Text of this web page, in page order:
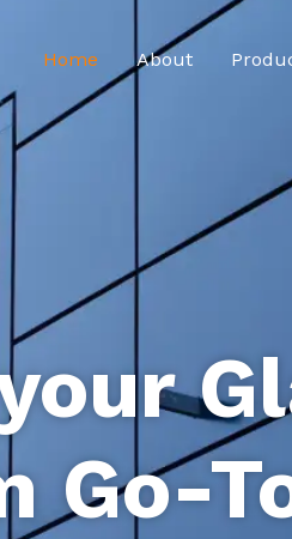
Home About
Go-